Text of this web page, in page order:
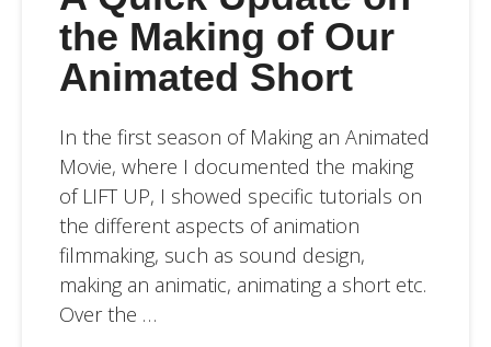
the Making of Our
Animated Short
In the first season of Making an Animated
Movie, where I documented the making
of LIFT UP, I showed specific tutorials on
the different aspects of animation
filmmaking, such as sound design,
making an animatic, animating a short etc.
Over the …